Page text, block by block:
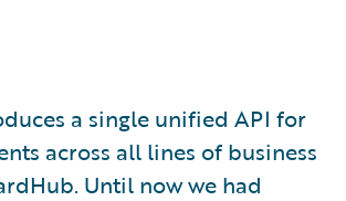
a single unified API for
across all lines of business
Until now we had